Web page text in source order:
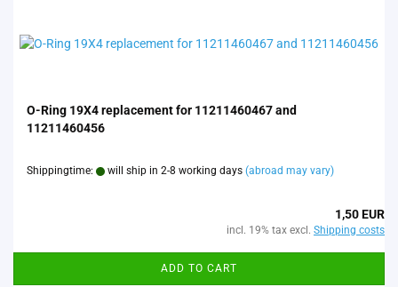
O-Ring 19X4 replacement for 11211460467 and
11211460456
Shippingtime: will ship in 2-8 working days (abroad may vary)
1,50 EUR
incl. 19% tax excl. Shipping costs
ADD TO CART